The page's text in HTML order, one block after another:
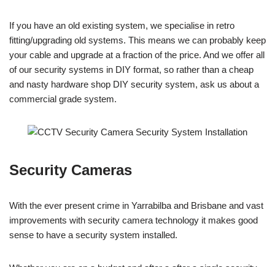
If you have an old existing system, we specialise in retro
fitting/upgrading old systems. This means we can probably keep
your cable and upgrade at a fraction of the price. And we offer all
of our security systems in DIY format, so rather than a cheap
and nasty hardware shop DIY security system, ask us about a
commercial grade system.
Security Cameras
With the ever present crime in Yarrabilba and Brisbane and vast
improvements with security camera technology it makes good
sense to have a security system installed.